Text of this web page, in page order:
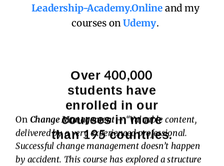
Leadership-Academy.Online and my
courses onUdemy.
Over 400,000
students have
enrolled in our
courses in more
than 195 countries.
On Change Management–“Valuable content,
delivered by a very experienced professional.
Successful change management doesn’t happen
by accident. This course has explored a structure